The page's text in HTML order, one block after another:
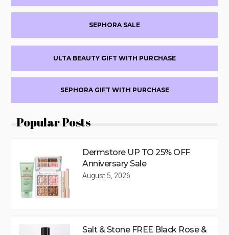
SEPHORA SALE
ULTA BEAUTY GIFT WITH PURCHASE
SEPHORA GIFT WITH PURCHASE
Popular Posts
Dermstore UP TO 25% OFF
Anniversary Sale
August 5, 2026
Salt & Stone FREE Black Rose &